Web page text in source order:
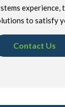
experience,
to satisfy
Contact Us